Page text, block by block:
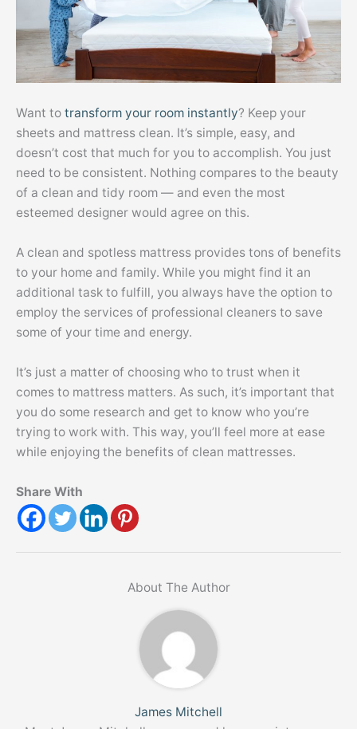
Want to transform your room instantly? Keep your
sheets and mattress clean. It’s simple, easy, and
doesn’t cost that much for you to accomplish. You just
need to be consistent. Nothing compares to the beauty
of a clean and tidy room — and even the most
esteemed designer would agree on this.
A clean and spotless mattress provides tons of benefits
to your home and family. While you might find it an
additional task to fulfill, you always have the option to
employ the services of professional cleaners to save
some of your time and energy.
It’s just a matter of choosing who to trust when it
comes to mattress matters. As such, it’s important that
you do some research and get to know who you’re
trying to work with. This way, you’ll feel more at ease
while enjoying the benefits of clean mattresses.
Share With
About The Author
James Mitchell